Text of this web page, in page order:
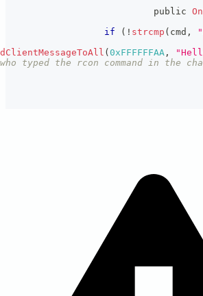
print("You said hello to the world.")